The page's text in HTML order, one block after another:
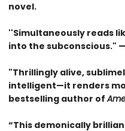
novel.
''Simultaneously reads
into the subconscious."
"Thrillingly alive,
intelligent—it renders
bestselling author of
“This demonically